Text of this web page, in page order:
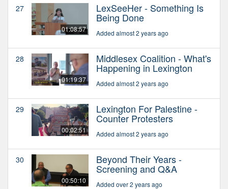
27
01:08:57
LexSeeHer - Something Is
Being Done
Added almost 2 years ago
28
01:19:37
Middlesex Coalition - What's
Happening in Lexington
Added almost 2 years ago
29
00:02:51
Lexington For Palestine -
Counter Protesters
Added almost 2 years ago
30
00:50:10
Beyond Their Years -
Screening and Q&A
Added over 2 years ago